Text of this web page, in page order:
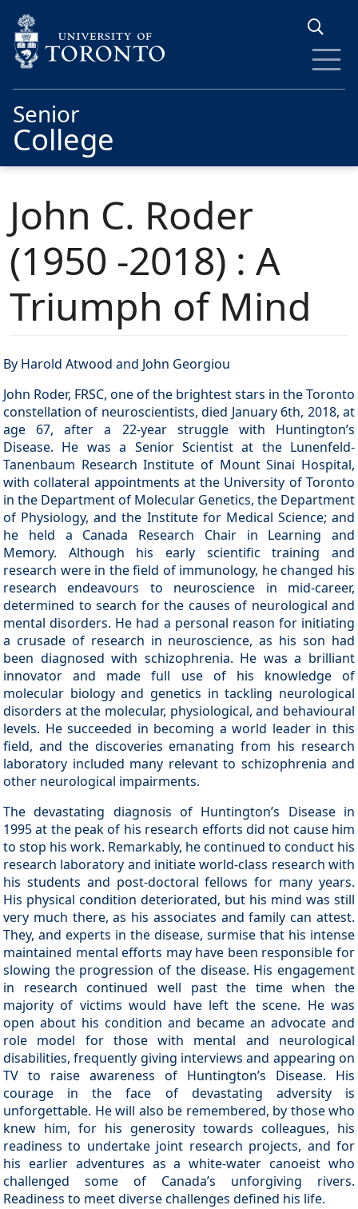
Senior
College
John C. Roder
(1950 -2018) : A
Triumph of Mind
By Harold Atwood and John Georgiou
John Roder, FRSC, one of the brightest stars in the Toronto
constellation of neuroscientists, died January 6th, 2018, at
age 67, after a 22-year struggle with Huntington’s
Disease. He was a Senior Scientist at the Lunenfeld-
Tanenbaum Research Institute of Mount Sinai Hospital,
with collateral appointments at the University of Toronto
in the Department of Molecular Genetics, the Department
of Physiology, and the Institute for Medical Science; and
he held a Canada Research Chair in Learning and
Memory. Although his early scientific training and
research were in the field of immunology, he changed his
research endeavours to neuroscience in mid-career,
determined to search for the causes of neurological and
mental disorders. He had a personal reason for initiating
a crusade of research in neuroscience, as his son had
been diagnosed with schizophrenia. He was a brilliant
innovator and made full use of his knowledge of
molecular biology and genetics in tackling neurological
disorders at the molecular, physiological, and behavioural
levels. He succeeded in becoming a world leader in this
field, and the discoveries emanating from his research
laboratory included many relevant to schizophrenia and
other neurological impairments.
The devastating diagnosis of Huntington’s Disease in
1995 at the peak of his research efforts did not cause him
to stop his work. Remarkably, he continued to conduct his
research laboratory and initiate world-class research with
his students and post-doctoral fellows for many years.
His physical condition deteriorated, but his mind was still
very much there, as his associates and family can attest.
They, and experts in the disease, surmise that his intense
maintained mental efforts may have been responsible for
slowing the progression of the disease. His engagement
in research continued well past the time when the
majority of victims would have left the scene. He was
open about his condition and became an advocate and
role model for those with mental and neurological
disabilities, frequently giving interviews and appearing on
TV to raise awareness of Huntington’s Disease. His
courage in the face of devastating adversity is
unforgettable. He will also be remembered, by those who
knew him, for his generosity towards colleagues, his
readiness to undertake joint research projects, and for
his earlier adventures as a white-water canoeist who
challenged some of Canada’s unforgiving rivers.
Readiness to meet diverse challenges defined his life.